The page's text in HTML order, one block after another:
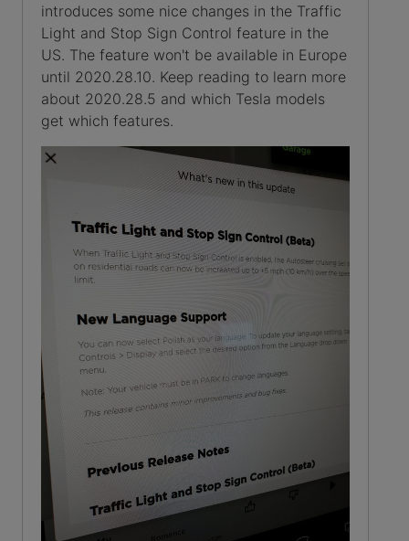
introduces some nice changes in the Traffic
Light and Stop Sign Control feature in the
US. The feature won't be available in Europe
until 2020.28.10. Keep reading to learn more
about 2020.28.5 and which Tesla models
get which features.